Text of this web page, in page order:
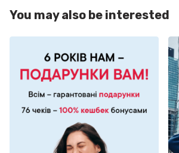
You may also be interested